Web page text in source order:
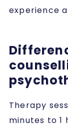
experience
Therapy
minutes to 1